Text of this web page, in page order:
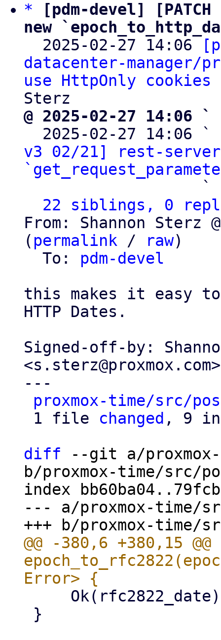
*
[pdm-devel]
new
2025-02-27 14:06
datacenter-manager/
use HttpOnly
@ 2025-02-27 14:06 `
2025-02-27 14:06 `
v3 02/21] rest-
                   `
22 siblings, 0
From: Shannon Sterz
( permalink / raw)
  To:
pdm-devel
this makes it easy to
HTTP Dates.
Signed-off-by:
<s.sterz@proxmox.com>
---
proxmox-time/src/
1 file changed , 9
diff --git a/
b/proxmox-time/src/
index
--- a/proxmox-time/
@@ -380,6 +380,15